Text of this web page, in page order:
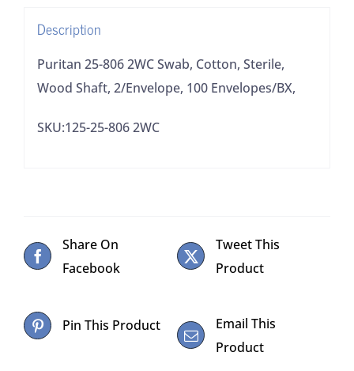
100
Envelopes/BX,
quantity
Description
Puritan 25-806 2WC Swab, Cotton, Sterile,
Wood Shaft, 2/Envelope, 100 Envelopes/BX,
SKU:125-25-806 2WC
Share On
Facebook
Tweet This
Product
Pin This Product
Email This
Product